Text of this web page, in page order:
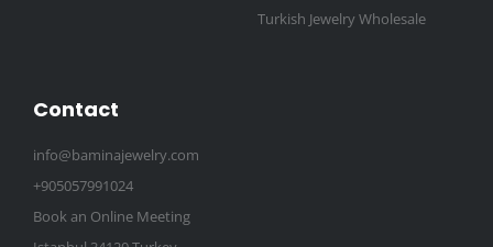
Turkish Jewelry Wholesale
Contact
info@baminajewelry.com
+905057991024
Book an Online Meeting